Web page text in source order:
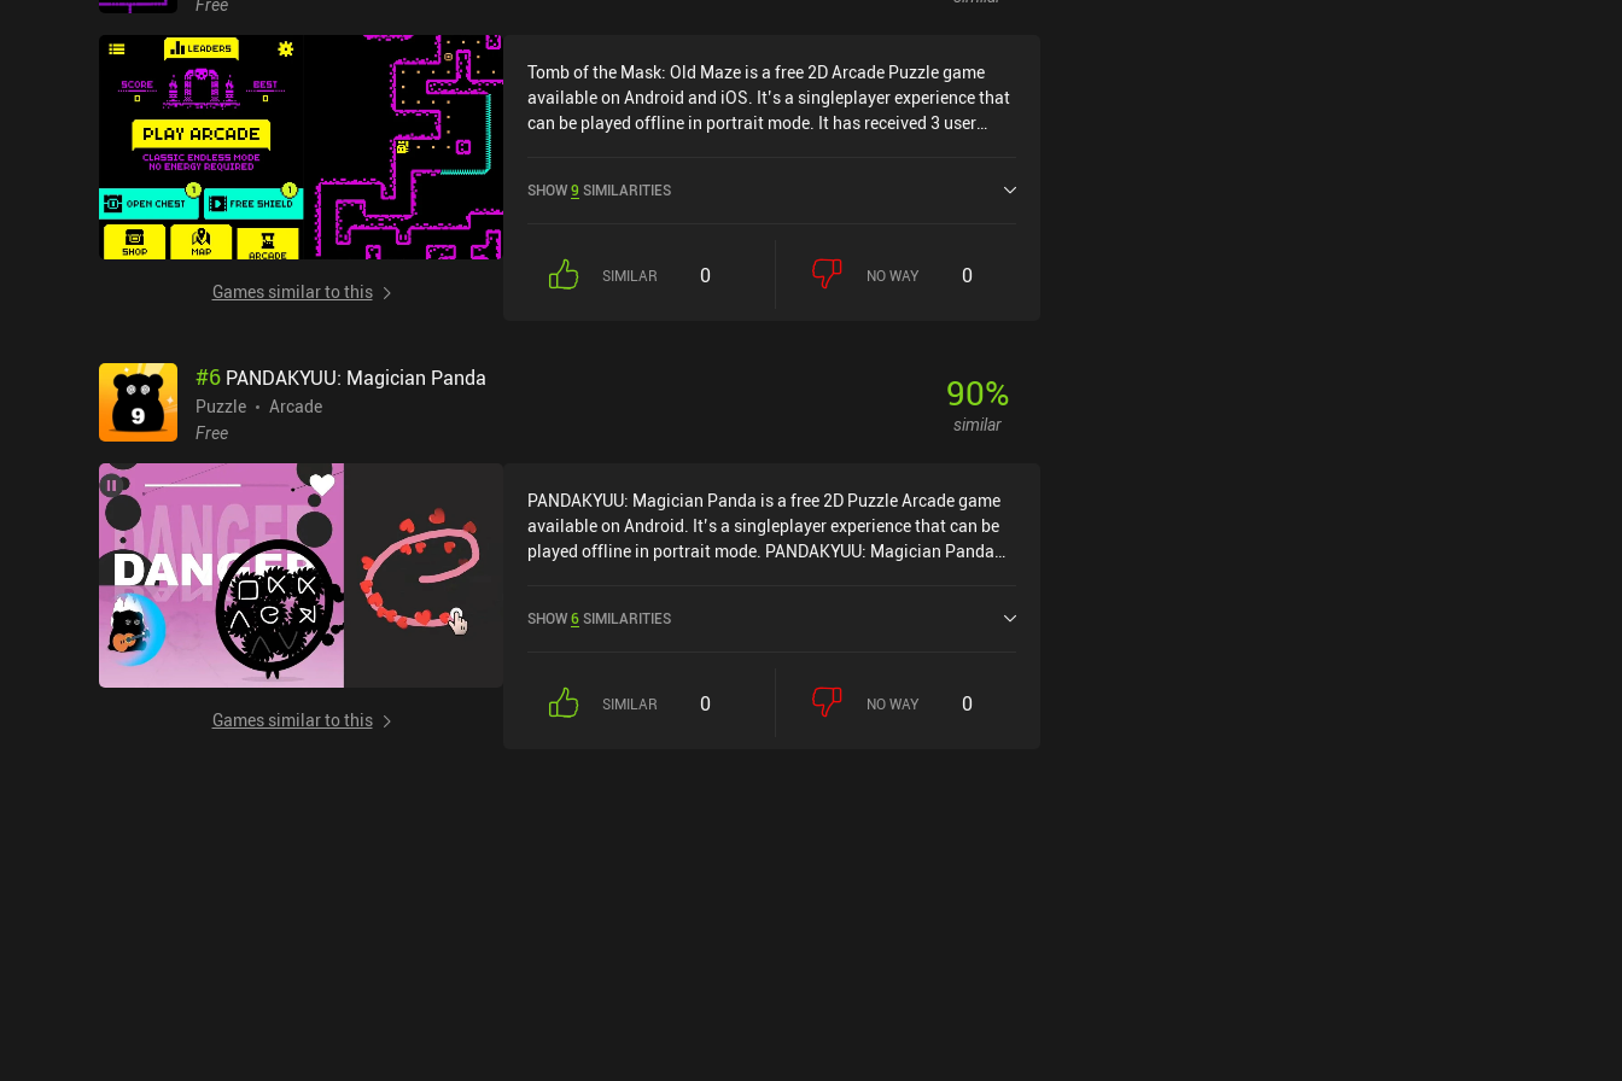
Free
Games similar to this
Tomb of the Mask: Old Maze is a free 2D Arcade Puzzle game
available on Android and iOS. It’s a singleplayer experience that
can be played offline in portrait mode. It has received 3 user
out of 5.0 on Google Play and 4.7 out of 5.0 on the iOS App
SHOW9 SIMILARITIES
SIMILAR 0 NO WAY 0
#6 PANDAKYUU: Magician Panda
Puzzle
Arcade
Free
90%
similar
Games similar to this
PANDAKYUU: Magician Panda is a free 2D Puzzle Arcade game
available on Android. It’s a singleplayer experience that can be
played offline in portrait mode. PANDAKYUU: Magician Panda
SHOW6SIMILARITIES
SIMILAR 0 NO WAY 0